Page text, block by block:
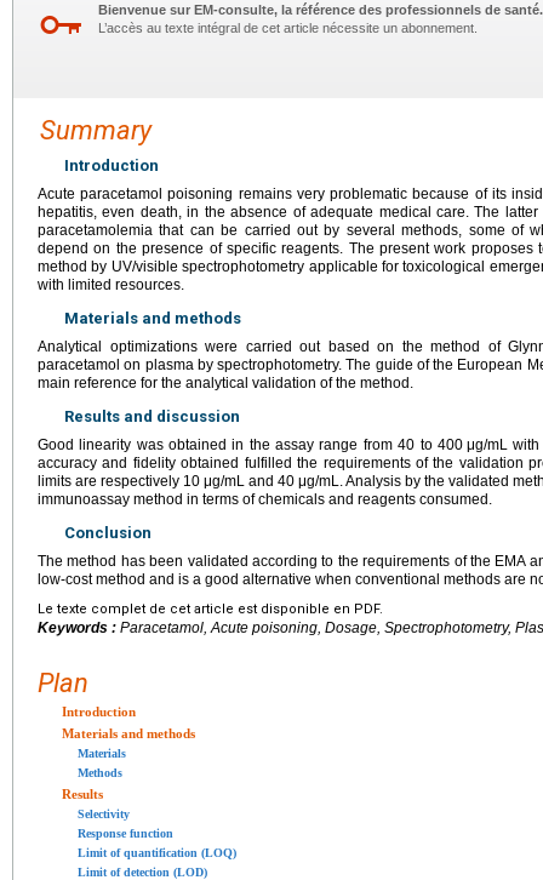
Bienvenue sur EM-consulte, la référence des professionnels de santé.
L’accès au texte intégral de cet article nécessite un abonnement.
Summary
Introduction
Acute paracetamol poisoning remains very problematic because of its
hepatitis, even death, in the absence of adequate medical care. The
paracetamolemia that can be carried out by several methods, some of
depend on the presence of specific reagents. The present work proposes
method by UV/visible spectrophotometry applicable for toxicological
with limited resources.
Materials and methods
Analytical optimizations were carried out based on the method of
paracetamol on plasma by spectrophotometry. The guide of the European
main reference for the analytical validation of the method.
Results and discussion
Good linearity was obtained in the assay range from 40 to 400 μg/mL
accuracy and fidelity obtained fulfilled the requirements of the validation
limits are respectively 10 μg/mL and 40 μg/mL. Analysis by the validated
immunoassay method in terms of chemicals and reagents consumed.
Conclusion
The method has been validated according to the requirements of the EMA
low-cost method and is a good alternative when conventional methods are
Le texte complet de cet article est disponible en PDF.
Keywords : Paracetamol, Acute poisoning, Dosage, Spectrophotometry,
Plan
Introduction
Materials and methods
Materials
Methods
Results
Selectivity
Response function
Limit of quantification (LOQ)
Limit of detection (LOD)